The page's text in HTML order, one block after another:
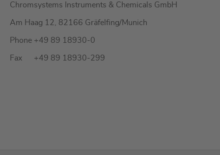
Chromsystems Instruments & Chemicals GmbH
Am Haag 12, 82166 Gräfelfing/Munich
Phone +49 89 18930-0
Fax +49 89 18930-299